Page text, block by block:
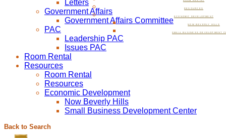
RESOURCES
ECONOMIC DEVELOPMENT
NOW BEVERLY HILLS
SMALL BUSINESS DEVELOPMENT
Letters
Government Affairs
Government Affairs Committee
PAC
Leadership PAC
Issues PAC
Room Rental
Resources
Room Rental
Resources
Economic Development
Now Beverly Hills
Small Business Development Center
Back to Search